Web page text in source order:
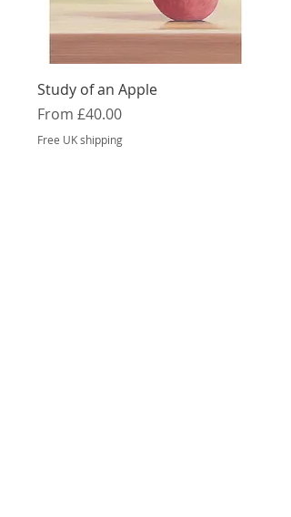
Study of an Apple
From £40.00
Sale Price
Free UK shipping